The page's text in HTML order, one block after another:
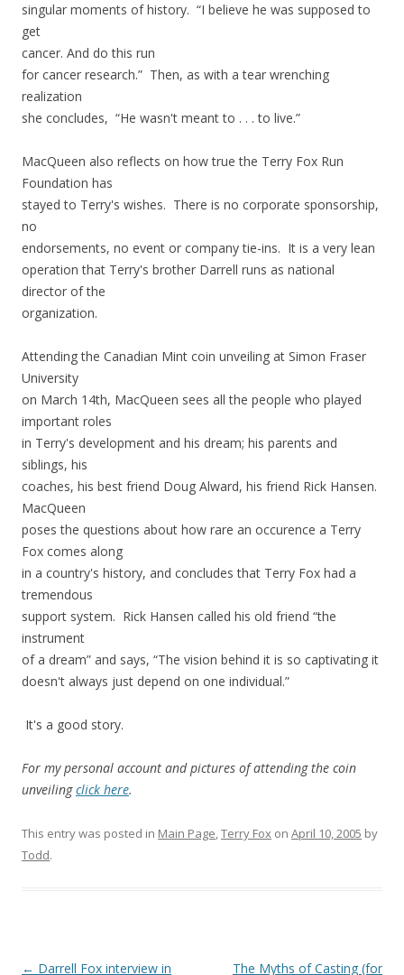
singular moments of history. “I believe he was supposed to
get
cancer. And do this run
for cancer research.” Then, as with a tear wrenching
realization
she concludes, “He wasn't meant to . . . to live.”
MacQueen also reflects on how true the Terry Fox Run
Foundation has
stayed to Terry's wishes. There is no corporate sponsorship,
no
endorsements, no event or company tie-ins. It is a very lean
operation that Terry's brother Darrell runs as national
director of the
organization.
Attending the Canadian Mint coin unveiling at Simon Fraser
University
on March 14th, MacQueen sees all the people who played
important roles
in Terry's development and his dream; his parents and
siblings, his
coaches, his best friend Doug Alward, his friend Rick Hansen.
MacQueen
poses the questions about how rare an occurence a Terry
Fox comes along
in a country's history, and concludes that Terry Fox had a
tremendous
support system. Rick Hansen called his old friend “the
instrument
of a dream” and says, “The vision behind it is so captivating it
doesn't always just depend on one individual.”
It's a good story.
For my personal account and pictures of attending the coin
unveilingclick here.
This entry was posted in Main Page,Terry Fox on April 10, 2005 by
Todd.
Post
← Darrell Fox interview in
The Myths of Casting (for